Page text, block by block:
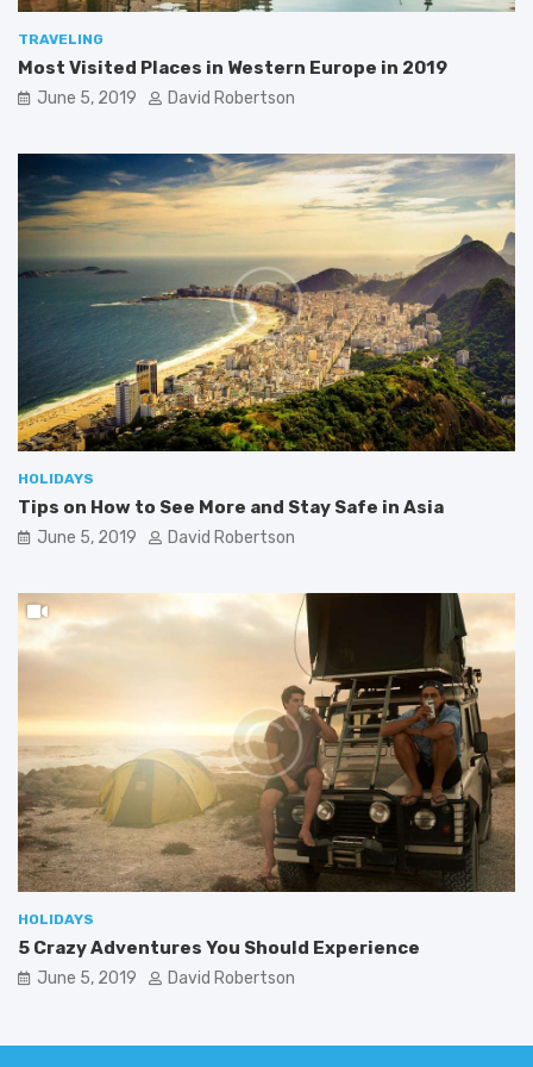
TRAVELING
Most Visited Places in Western Europe in 2019
June 5, 2019 David Robertson
HOLIDAYS
Tips on How to See More and Stay Safe in Asia
June 5, 2019 David Robertson
HOLIDAYS
5 Crazy Adventures You Should Experience
June 5, 2019 David Robertson